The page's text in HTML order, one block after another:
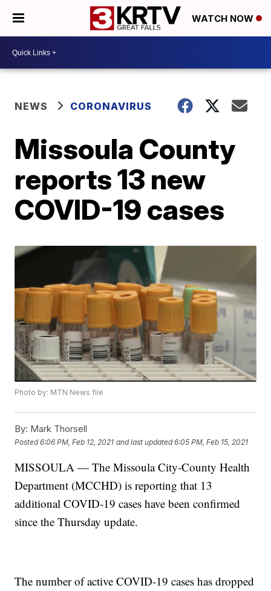
WATCH NOW
NEWS CORONAVIRUS
Missoula County
reports 13 new
COVID-19 cases
Photo by: MTN News file
By: Mark Thorsell
Posted6:06 PM, Feb 12, 2021 and last updated 6:05 PM, Feb 15, 2021
MISSOULA — The Missoula City-County Health
Department (MCCHD) is reporting that 13
additional COVID-19 cases have been confirmed
since the Thursday update.
The number of active COVID-19 cases has dropped